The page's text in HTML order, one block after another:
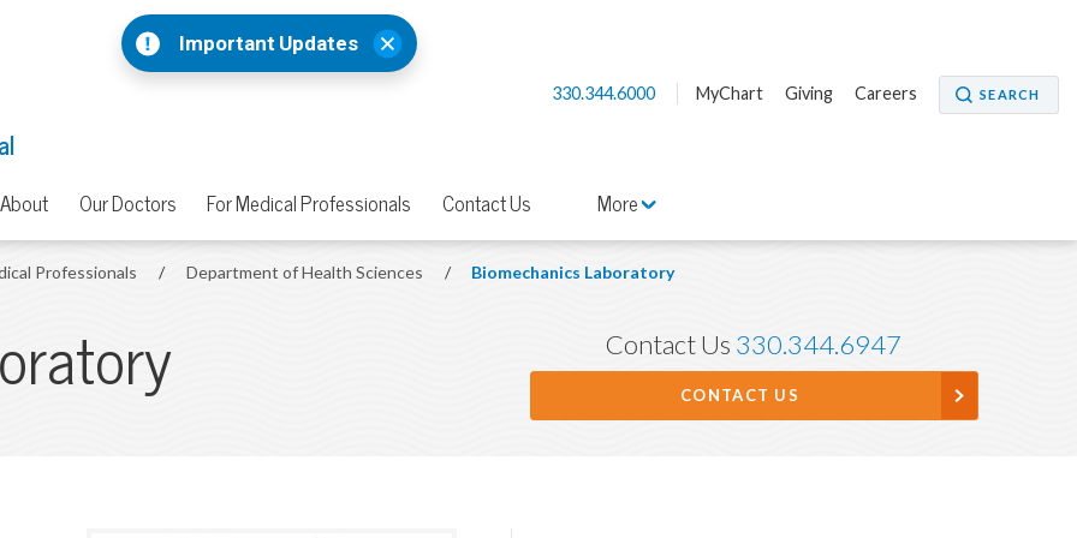
Important Updates
330.344.6000 MyChart Giving Careers SEARCH
About Our Doctors For Medical Professionals Contact Us More
Professionals / Department of Health Sciences / Biomechanics Laboratory
Contact Us 330.344.6947
CONTACT US